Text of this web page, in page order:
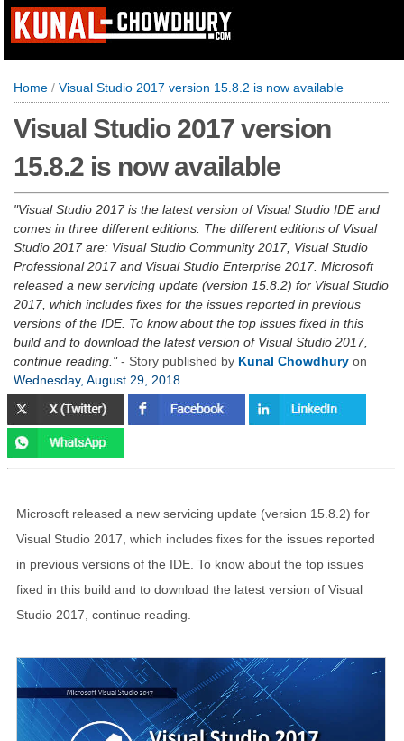
Home / Visual Studio 2017 version 15.8.2 is now available
Visual Studio 2017 version
15.8.2 is now available
Visual Studio 2017 is the latest version of Visual Studio IDE and
comes in three different editions. The different editions of Visual
Studio 2017 are: Visual Studio Community 2017, Visual Studio
Professional 2017 and Visual Studio Enterprise 2017. Microsoft
released a new servicing update (version 15.8.2) for Visual Studio
2017, which includes fixes for the issues reported in previous
versions of the IDE. To know about the top issues fixed in this
build and to download the latest version of Visual Studio 2017,
continue reading. - Story published by Kunal Chowdhury on
Wednesday, August 29, 2018
Microsoft released a new servicing update (version 15.8.2) for
Visual Studio 2017, which includes fixes for the issues reported
in previous versions of the IDE. To know about the top issues
fixed in this build and to download the latest version of Visual
Studio 2017, continue reading.